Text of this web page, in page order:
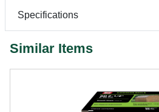
Specifications
Similar Items